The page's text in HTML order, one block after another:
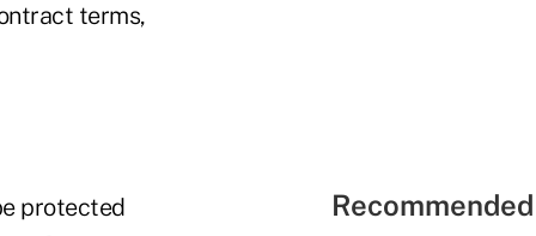
terms,
protected